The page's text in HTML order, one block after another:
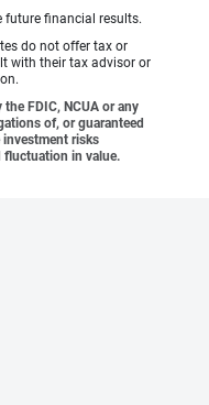
future financial results.
do not offer tax or
with their tax advisor or
FDIC, NCUA or any
of, or guaranteed
risks
in value.